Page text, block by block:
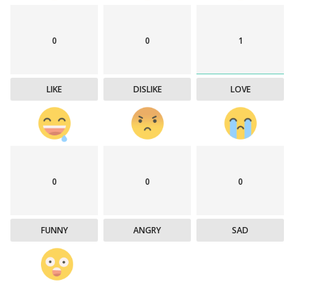
0
LIKE
0
DISLIKE
1
LOVE
0
FUNNY
0
ANGRY
0
SAD